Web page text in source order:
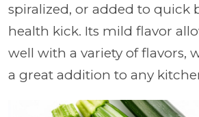
spiralized, or added to quick
health kick. Its mild flavor
well with a variety of flavors,
a great addition to any